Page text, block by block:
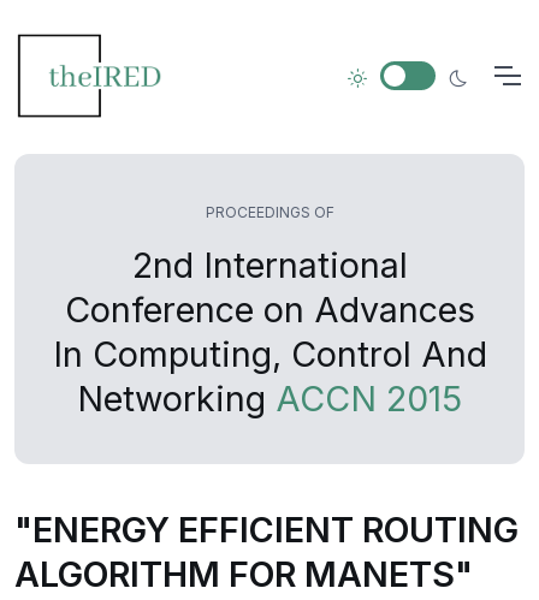
PROCEEDINGS OF
2nd International
Conference on Advances
In Computing, Control And
Networking ACCN 2015
"ENERGY EFFICIENT ROUTING
ALGORITHM FOR MANETS"